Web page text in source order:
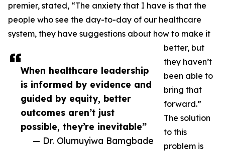
When healthcare leadership
is informed by evidence and
guided by equity, better
outcomes aren’t just
possible, they’re inevitable”
— Dr. Olumuyiwa Bamgbade
premier, stated, “The anxiety that I have is that the
people who see the day-to-day of our healthcare
system, they have suggestions about how to make it
better, but
they haven’t
been able to
bring that
forward.”
The solution
to this
problem is